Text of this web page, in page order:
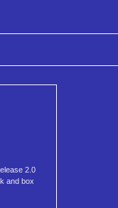
2.0
and box